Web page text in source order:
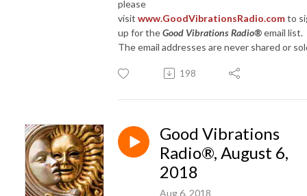
please
visit www.GoodVibrationsRadio.comto
up for theGood Vibrations Radio®email list.
The email addresses are never shared or
198
Good Vibrations
Radio®, August 6,
2018
Aug 6, 2018